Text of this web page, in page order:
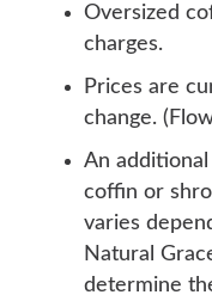
Oversized
charges.
Prices are
change.
An
coffin or
varies
Natural
determine